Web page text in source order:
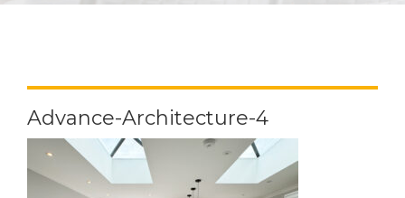
Advance-Architecture-4